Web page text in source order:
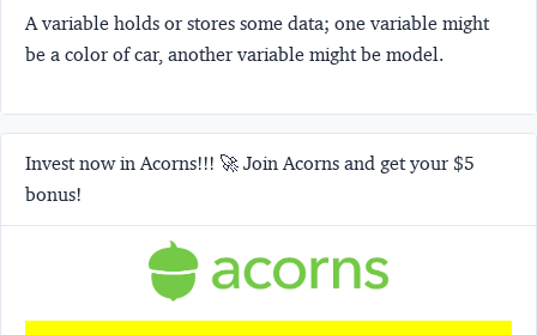
A variable holds or stores some data; one variable might
be a color of car, another variable might be model.
Invest now in Acorns!!! 🚀 Join Acorns and get your $5
bonus!